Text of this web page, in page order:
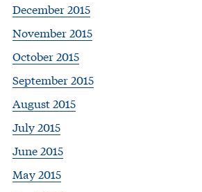
December 2015
November 2015
October 2015
September 2015
August 2015
July 2015
June 2015
May 2015